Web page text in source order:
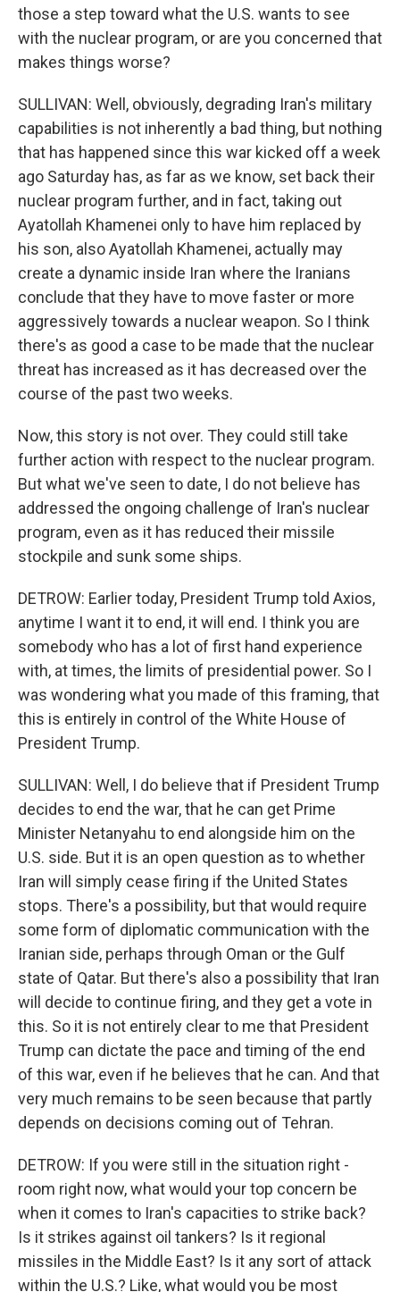
those a step toward what the U.S. wants to see
with the nuclear program, or are you concerned that
makes things worse?
SULLIVAN: Well, obviously, degrading Iran's military
capabilities is not inherently a bad thing, but nothing
that has happened since this war kicked off a week
ago Saturday has, as far as we know, set back their
nuclear program further, and in fact, taking out
Ayatollah Khamenei only to have him replaced by
his son, also Ayatollah Khamenei, actually may
create a dynamic inside Iran where the Iranians
conclude that they have to move faster or more
aggressively towards a nuclear weapon. So I think
there's as good a case to be made that the nuclear
threat has increased as it has decreased over the
course of the past two weeks.
Now, this story is not over. They could still take
further action with respect to the nuclear program.
But what we've seen to date, I do not believe has
addressed the ongoing challenge of Iran's nuclear
program, even as it has reduced their missile
stockpile and sunk some ships.
DETROW: Earlier today, President Trump told Axios,
anytime I want it to end, it will end. I think you are
somebody who has a lot of first hand experience
with, at times, the limits of presidential power. So I
was wondering what you made of this framing, that
this is entirely in control of the White House of
President Trump.
SULLIVAN: Well, I do believe that if President Trump
decides to end the war, that he can get Prime
Minister Netanyahu to end alongside him on the
U.S. side. But it is an open question as to whether
Iran will simply cease firing if the United States
stops. There's a possibility, but that would require
some form of diplomatic communication with the
Iranian side, perhaps through Oman or the Gulf
state of Qatar. But there's also a possibility that Iran
will decide to continue firing, and they get a vote in
this. So it is not entirely clear to me that President
Trump can dictate the pace and timing of the end
of this war, even if he believes that he can. And that
very much remains to be seen because that partly
depends on decisions coming out of Tehran.
DETROW: If you were still in the situation right -
room right now, what would your top concern be
when it comes to Iran's capacities to strike back?
Is it strikes against oil tankers? Is it regional
missiles in the Middle East? Is it any sort of attack
within the U.S.? Like, what would you be most